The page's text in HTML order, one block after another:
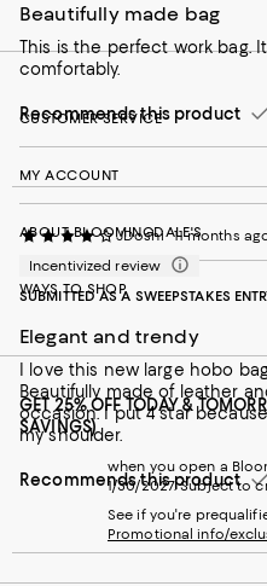
Beautifully made bag
This is the perfect work bag.
comfortably.
Recommends this product
JDoshi
11 months
Incentivized review
SUBMITTED AS A SWEEPSTAKES
Elegant and trendy
I love this new large hobo
Beautifully made of leather
occasion. I put 4 star
my shoulder.
Recommends this product
CUSTOMER SERVICE
MY ACCOUNT
ABOUT BLOOMINGDALE'S
WAYS TO SHOP
GET 25% OFF TODAY &
SAVINGS)
when you open a
1/30/2027. Subject to
See if you're
Promotional info/